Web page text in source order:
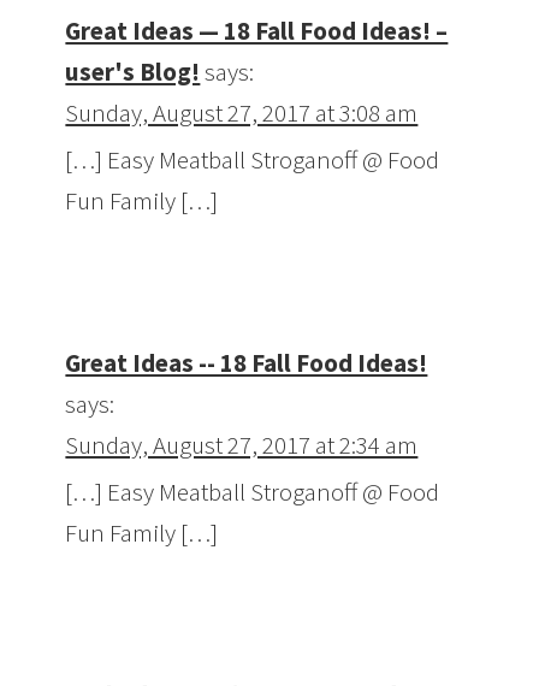
Great Ideas — 18 Fall Food Ideas! –
user's Blog! says:
Sunday, August 27, 2017 at 3:08 am
[…] Easy Meatball Stroganoff @ Food
Fun Family […]
Great Ideas -- 18 Fall Food Ideas!
says:
Sunday, August 27, 2017 at 2:34 am
[…] Easy Meatball Stroganoff @ Food
Fun Family […]